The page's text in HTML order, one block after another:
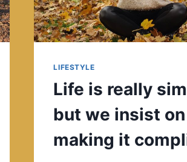
LIFESTYLE
Life is really
but we insist on
making it